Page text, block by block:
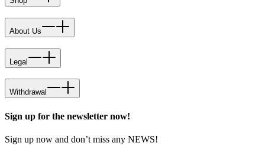
About Us
Legal
Withdrawal
Sign up for the newsletter now!
Sign up now and don’t miss any NEWS!